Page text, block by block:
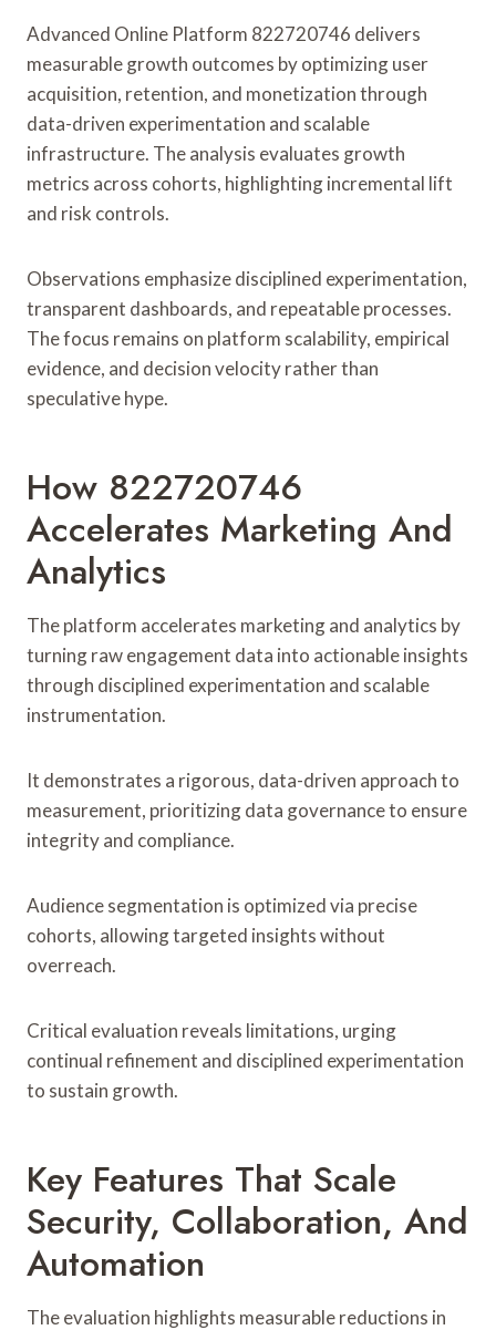
Advanced Online Platform 822720746 delivers
measurable growth outcomes by optimizing user
acquisition, retention, and monetization through
data-driven experimentation and scalable
infrastructure. The analysis evaluates growth
metrics across cohorts, highlighting incremental lift
and risk controls.
Observations emphasize disciplined experimentation,
transparent dashboards, and repeatable processes.
The focus remains on platform scalability, empirical
evidence, and decision velocity rather than
speculative hype.
How 822720746
Accelerates Marketing And
Analytics
The platform accelerates marketing and analytics by
turning raw engagement data into actionable insights
through disciplined experimentation and scalable
instrumentation.
It demonstrates a rigorous, data-driven approach to
measurement, prioritizing data governance to ensure
integrity and compliance.
Audience segmentation is optimized via precise
cohorts, allowing targeted insights without
overreach.
Critical evaluation reveals limitations, urging
continual refinement and disciplined experimentation
to sustain growth.
Key Features That Scale
Security, Collaboration, And
Automation
The evaluation highlights measurable reductions in